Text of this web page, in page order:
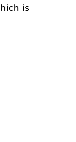
is